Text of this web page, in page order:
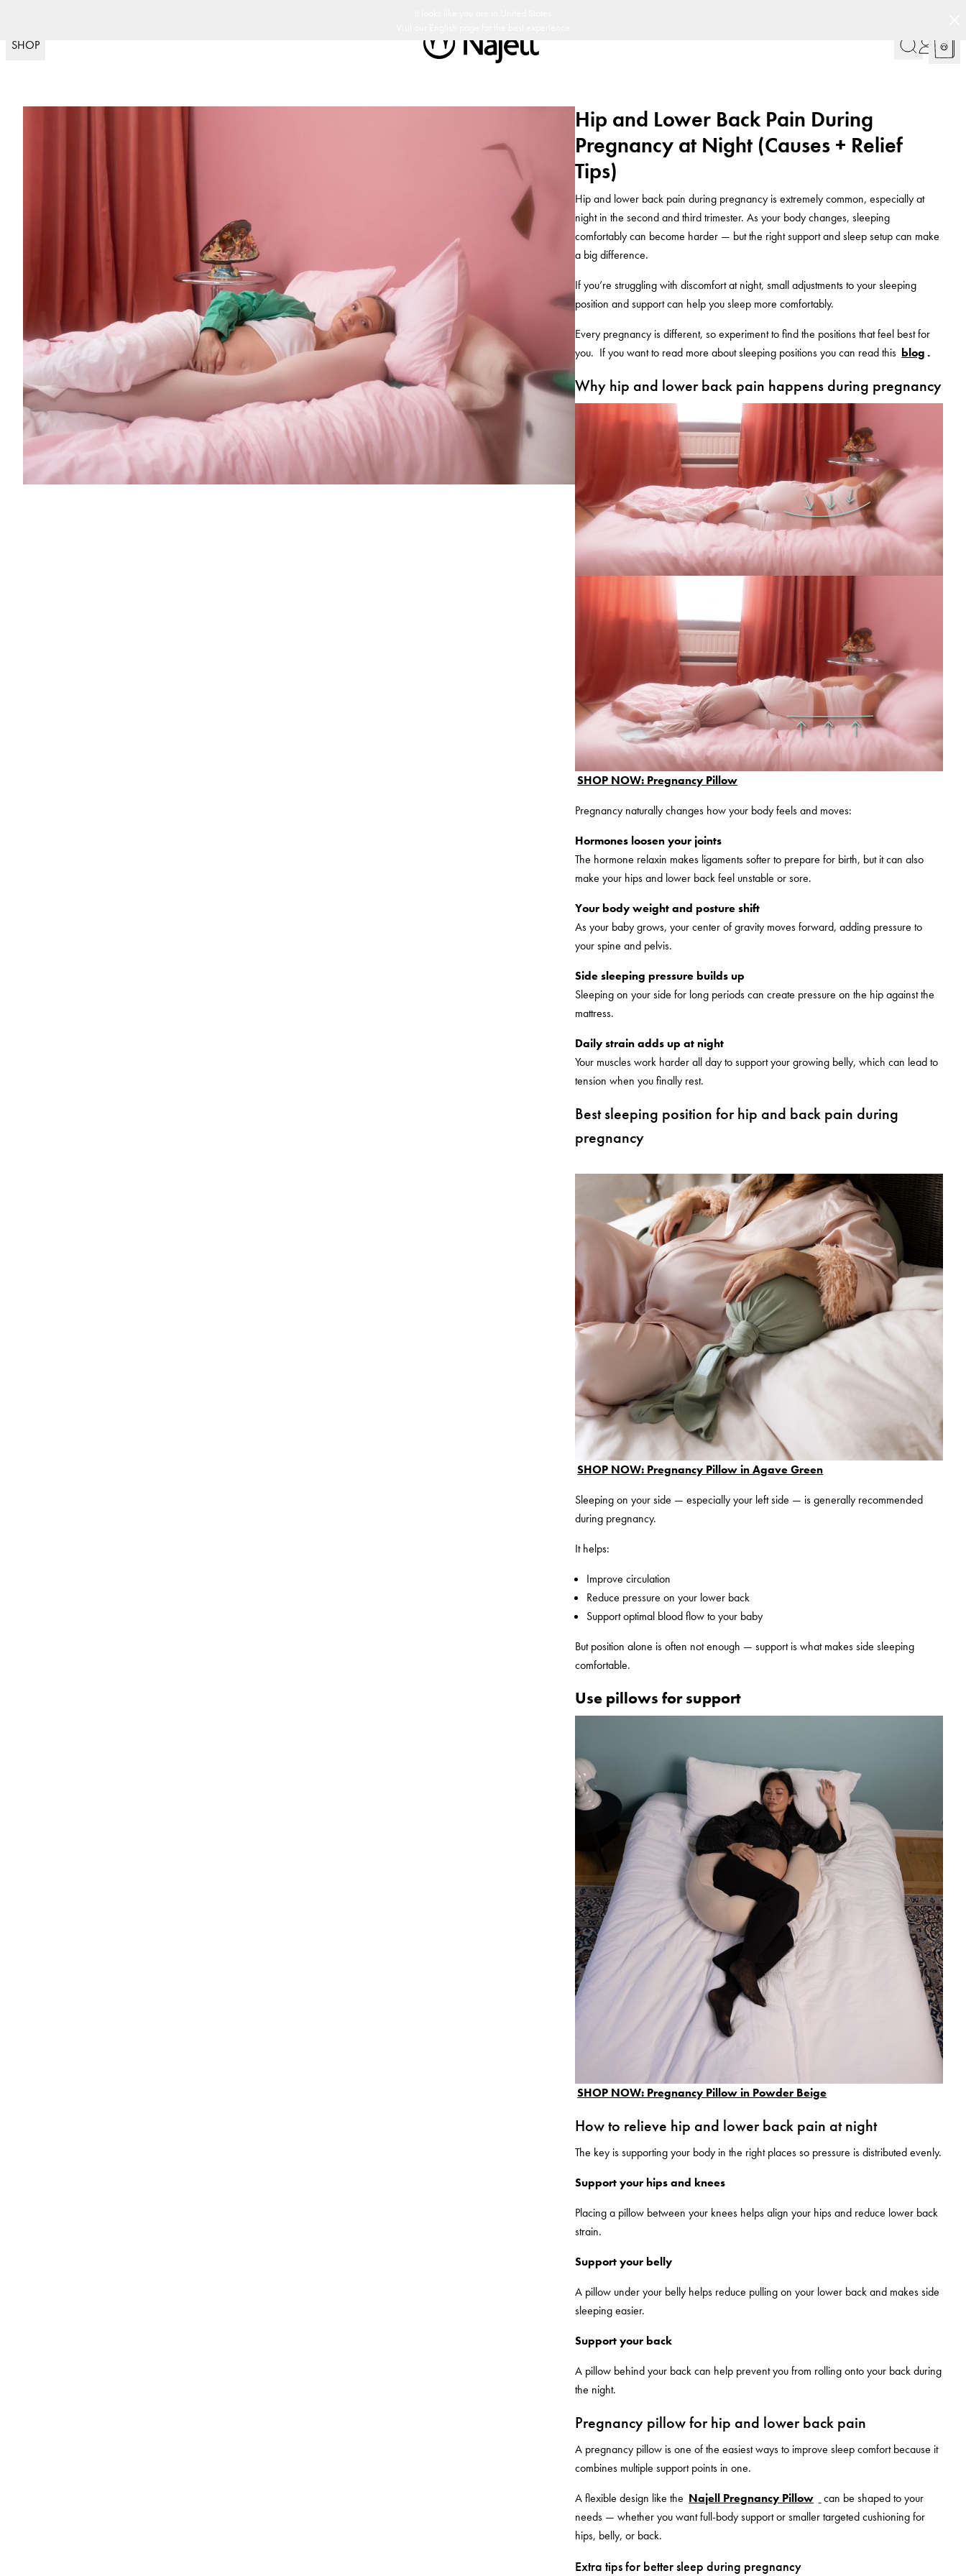
SHOP
Hip and Lower Back Pain During
Pregnancy at Night (Causes + Relief
Tips)
Hip and lower back pain during pregnancy is extremely common, especially at
night in the second and third trimester. As your body changes, sleeping
comfortably can become harder — but the right support and sleep setup can make
a big difference.
If you’re struggling with discomfort at night, small adjustments to your sleeping
position and support can help you sleep more comfortably.
Every pregnancy is different, so experiment to find the positions that feel best for
you. If you want to read more about sleeping positions you can read this blog .
Why hip and lower back pain happens during pregnancy
SHOP NOW: Pregnancy Pillow
Pregnancy naturally changes how your body feels and moves:
Hormones loosen your joints
The hormone relaxin makes ligaments softer to prepare for birth, but it can also
make your hips and lower back feel unstable or sore.
Your body weight and posture shift
As your baby grows, your center of gravity moves forward, adding pressure to
your spine and pelvis.
Side sleeping pressure builds up
Sleeping on your side for long periods can create pressure on the hip against the
mattress.
Daily strain adds up at night
Your muscles work harder all day to support your growing belly, which can lead to
tension when you finally rest.
Best sleeping position for hip and back pain during
pregnancy
SHOP NOW: Pregnancy Pillow in Agave Green
Sleeping on your side — especially your left side — is generally recommended
during pregnancy.
It helps:
Improve circulation
Reduce pressure on your lower back
Support optimal blood flow to your baby
But position alone is often not enough — support is what makes side sleeping
comfortable.
Use pillows for support
SHOP NOW: Pregnancy Pillow in Powder Beige
How to relieve hip and lower back pain at night
The key is supporting your body in the right places so pressure is distributed evenly.
Support your hips and knees
Placing a pillow between your knees helps align your hips and reduce lower back
strain.
Support your belly
A pillow under your belly helps reduce pulling on your lower back and makes side
sleeping easier.
Support your back
A pillow behind your back can help prevent you from rolling onto your back during
the night.
Pregnancy pillow for hip and lower back pain
A pregnancy pillow is one of the easiest ways to improve sleep comfort because it
combines multiple support points in one.
A flexible design like the Najell Pregnancy Pillow
can be shaped to your
needs — whether you want full-body support or smaller targeted cushioning for
hips, belly, or back.
Extra tips for better sleep during pregnancy